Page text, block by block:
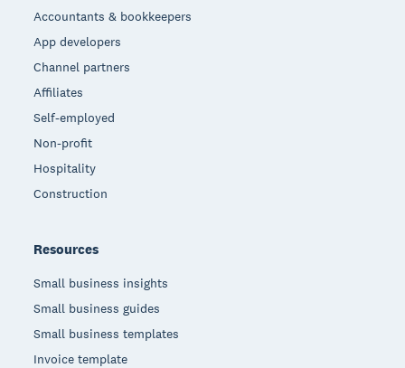
Accountants & bookkeepers
App developers
Channel partners
Affiliates
Self-employed
Non-profit
Hospitality
Construction
Resources
Small business insights
Small business guides
Small business templates
Invoice template